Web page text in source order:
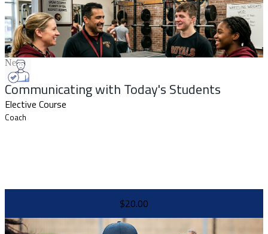
New
Communicating with Today's Students
Elective Course
Coach
$20.00